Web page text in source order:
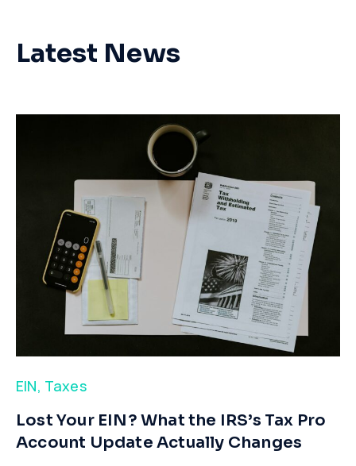
Latest News
EIN, Taxes
​Lost Your EIN? What the IRS’s Tax Pro
Account Update Actually Changes